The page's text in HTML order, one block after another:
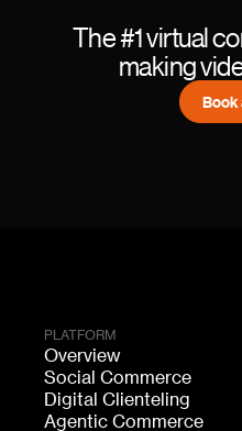
The #1 virtual
making
Book
PLATFORM
Overview
Social Commerce
Digital Clienteling
Agentic Commerce